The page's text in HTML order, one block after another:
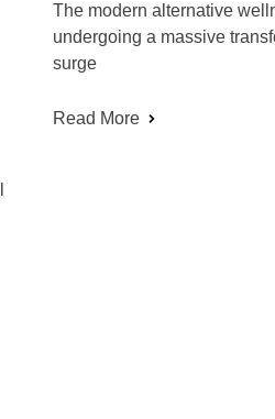
The modern alternative
undergoing a massive
surge
Read More